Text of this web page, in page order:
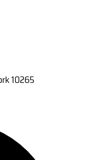
10265